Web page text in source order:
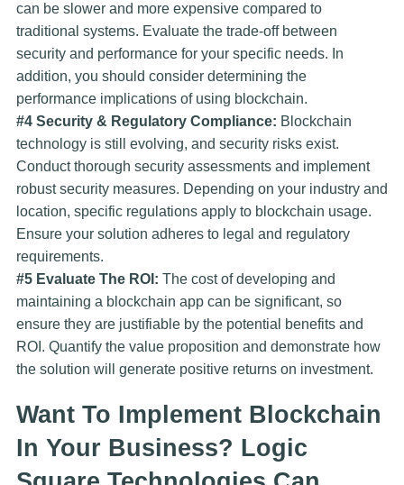
can be slower and more expensive compared to
traditional systems. Evaluate the trade-off between
security and performance for your specific needs. In
addition, you should consider determining the
performance implications of using blockchain.
#4 Security & Regulatory Compliance: Blockchain
technology is still evolving, and security risks exist.
Conduct thorough security assessments and implement
robust security measures. Depending on your industry and
location, specific regulations apply to blockchain usage.
Ensure your solution adheres to legal and regulatory
requirements.
#5 Evaluate The ROI: The cost of developing and
maintaining a blockchain app can be significant, so
ensure they are justifiable by the potential benefits and
ROI. Quantify the value proposition and demonstrate how
the solution will generate positive returns on investment.
Want To Implement Blockchain
In Your Business? Logic